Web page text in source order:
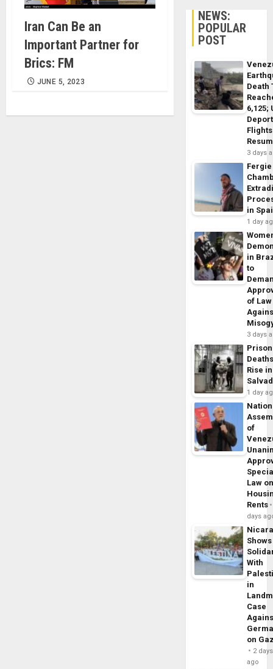
Iran Can Be an
Important Partner for
Brics: FM
JUNE 5, 2023
NEWS:
POPULAR
POST
Death
6,125;
Flights
3 days
Fergie
in
1 day
in
to
of Law
3 days
Prison
Rise
1 day
of
Law
Rents
days
Shows
With
in
Case
on
2 days
ago